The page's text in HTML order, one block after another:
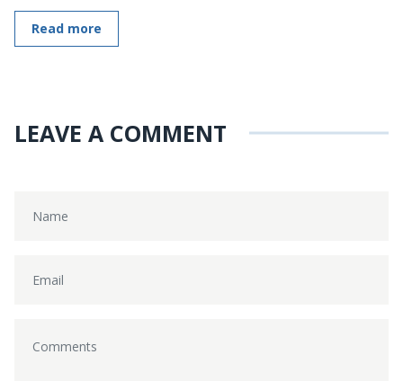
Read more
LEAVE A COMMENT